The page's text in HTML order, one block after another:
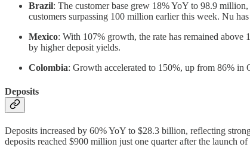
Brazil: The customer base grew 18% YoY to 98.9
customers surpassing 100 million earlier this week. Nu
Mexico: With 107% growth, the rate has remained
by higher deposit yields.
Colombia: Growth accelerated to 150%, up from 86% in
Deposits
Deposits increased by 60% YoY to $28.3 billion, reflecting
deposits reached $900 million just one quarter after the launch